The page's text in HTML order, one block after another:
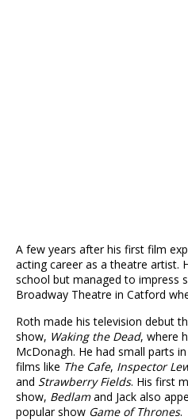
A few years after his first film
acting career as a theatre artist.
school but managed to impress
Broadway Theatre in Catford
Roth made his television debut
show, Waking the Dead, where
McDonagh. He had small parts
films like The Cafe, Inspector
and Strawberry Fields. His first
show, Bedlamand Jack also
popular show Game of Thrones.